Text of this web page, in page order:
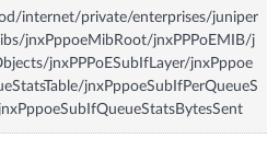
internet/private/enterprises/juniper
jnxPppoeMibRoot/jnxPPPoEMIB/j
jnxPPPoESubIfLayer/jnxPppoe
jnxPppoeSubIfPerQueueS